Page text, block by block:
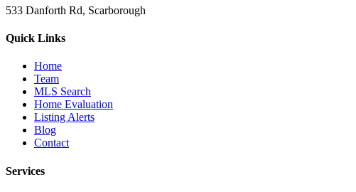
533 Danforth Rd, Scarborough
Quick Links
Home
Team
MLS Search
Home Evaluation
Listing Alerts
Blog
Contact
Services